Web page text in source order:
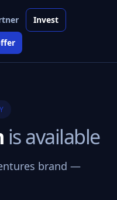
Invest
is available
brand —